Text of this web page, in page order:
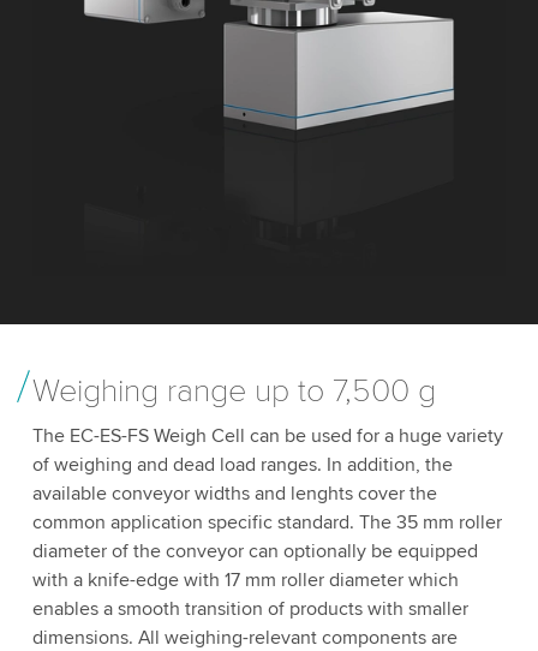
Weighing range up to 7,500 g
The EC-ES-FS Weigh Cell can be used for a huge variety
of weighing and dead load ranges. In addition, the
available conveyor widths and lenghts cover the
common application specific standard. The 35 mm roller
diameter of the conveyor can optionally be equipped
with a knife-edge with 17 mm roller diameter which
enables a smooth transition of products with smaller
dimensions. All weighing-relevant components are